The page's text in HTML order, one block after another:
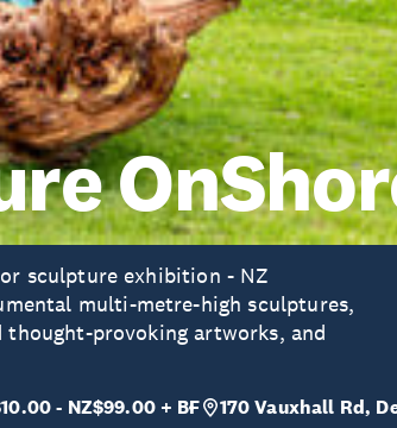
sculpture exhibition - NZ
multi-metre-high sculptures,
provoking artworks, and
- NZ$99.00 + BF 170 Vauxhall Rd,